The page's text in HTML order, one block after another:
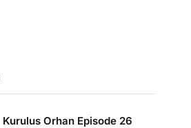
Kurulus Orhan Episode 26